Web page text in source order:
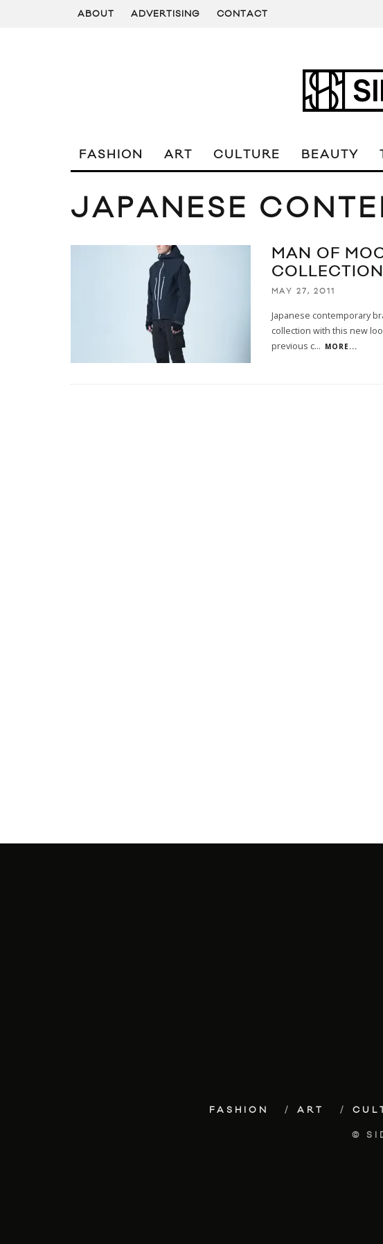
ABOUT ADVERTISING CONTACT
FASHION ART CULTURE BEAUTY
JAPANESE
MAN OF
COLLECTION
MAY 27, 2011
Japanese contemporary
collection with this new
previous c... MORE...
FASHION ART
©